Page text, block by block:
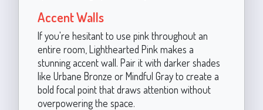
Accent Walls
If you're hesitant to use pink throughout an
entire room, Lighthearted Pink makes a
stunning accent wall. Pair it with darker shades
like Urbane Bronze or Mindful Gray to create a
bold focal point that draws attention without
overpowering the space.